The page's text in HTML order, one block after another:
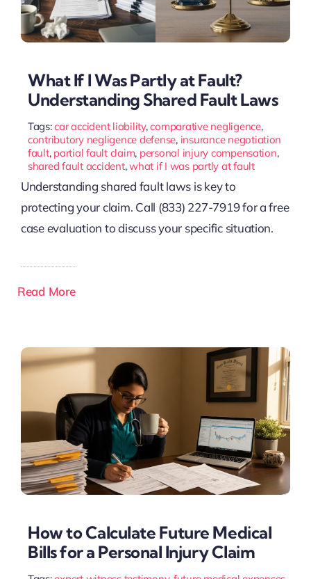
What If I Was Partly at Fault?
Understanding Shared Fault Laws
Tags:car accident liability,comparative negligence,
contributory negligence defense, insurance negotiation
fault, partial fault claim, personal injury compensation,
shared fault accident,what if I was partly at fault
Understanding shared fault laws is key to
protecting your claim. Call (833) 227-7919 for a free
case evaluation to discuss your specific situation.
Read More
How to Calculate Future Medical
Bills for a Personal Injury Claim